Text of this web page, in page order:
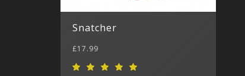
Snatcher
£17.99